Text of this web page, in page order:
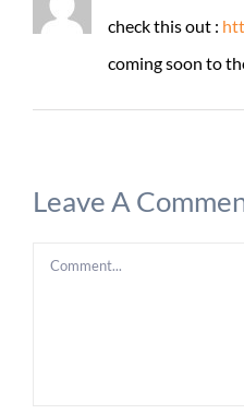
check this out :
coming soon to
Leave A
Comment